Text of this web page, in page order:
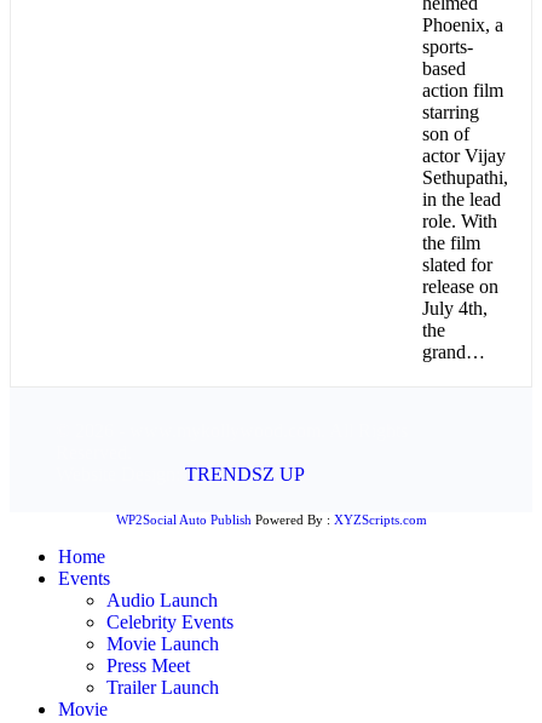
Phoenix, a
sports-
based
action film
starring
son of
actor Vijay
Sethupathi,
in the lead
role. With
the film
slated for
release on
July 4th,
the
grand…
TRENDSZ UP
WP2Social Auto Publish Powered By : XYZScripts.com
Home
Events
Audio Launch
Celebrity Events
Movie Launch
Press Meet
Trailer Launch
Movie